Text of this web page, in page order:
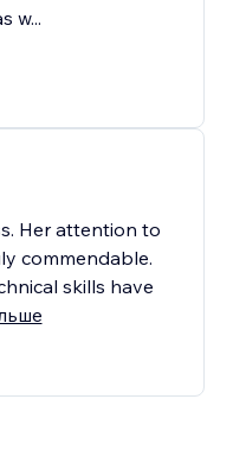
w...
Her attention to
commendable.
skills have